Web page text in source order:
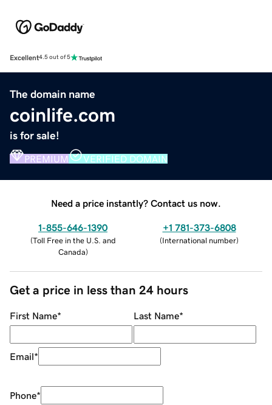
Excellent4.5 out of 5
The domain name
coinlife.com
is for sale!
PREMIUM VERIFIED DOMAIN
Need a price instantly? Contact us now.
1-855-646-1390
(Toll Free in the U.S. and
Canada)
+1 781-373-6808
(International number)
Get a price in less than 24 hours
First Name* Last Name*
Email*
Phone*